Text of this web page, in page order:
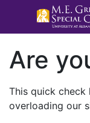
Are
This quick check
overloading our